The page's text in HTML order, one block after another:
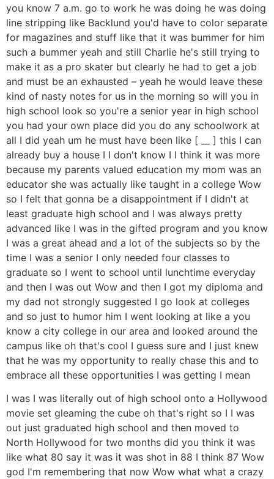
you know 7 a.m. go to work he was doing he was doing
line stripping like Backlund you'd have to color separate
for magazines and stuff like that it was bummer for him
such a bummer yeah and still Charlie he's still trying to
make it as a pro skater but clearly he had to get a job
and must be an exhausted – yeah he would leave these
kind of nasty notes for us in the morning so will you in
high school look so you're a senior year in high school
you had your own place did you do any schoolwork at
all I did yeah um he must have been like [ __ ] this I can
already buy a house I I don't know I I think it was more
because my parents valued education my mom was an
educator she was actually like taught in a college Wow
so I felt that gonna be a disappointment if I didn't at
least graduate high school and I was always pretty
advanced like I was in the gifted program and you know
I was a great ahead and a lot of the subjects so by the
time I was a senior I only needed four classes to
graduate so I went to school until lunchtime everyday
and then I was out Wow and then I got my diploma and
my dad not strongly suggested I go look at colleges
and so just to humor him I went looking at like a you
know a city college in our area and looked around the
campus like oh that's cool I guess sure and I just knew
that he was my opportunity to really chase this and to
embrace all these opportunities I was getting I mean
I was I was literally out of high school onto a Hollywood
movie set gleaming the cube oh that's right so I I was
out just graduated high school and then moved to
North Hollywood for two months did you think it was
like what 80 say it was it was shot in 88 I think 87 Wow
god I'm remembering that now Wow what what a crazy